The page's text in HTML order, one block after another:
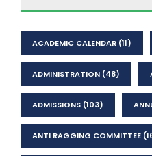
ACADEMIC CALENDAR (11)
ADMINISTRATION (48)
ADMISSIONS (103)
ANTI RAGGING COMMITTEE